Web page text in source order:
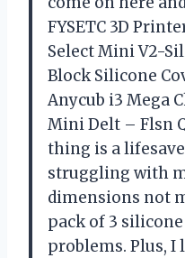
FYSETC 3D
Select Mini V2-
Block Silicone
Anycub i3 Mega
Mini Delt – Flsn
thing is a
struggling with
dimensions not
pack of 3
problems. Plus, I